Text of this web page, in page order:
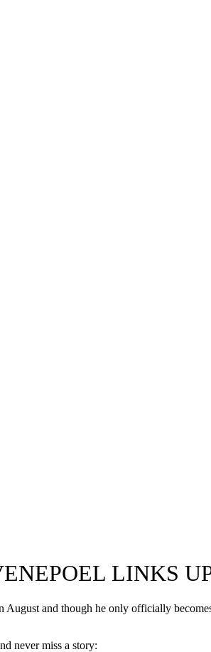
LINKS
August and though he only officially
never miss a story: